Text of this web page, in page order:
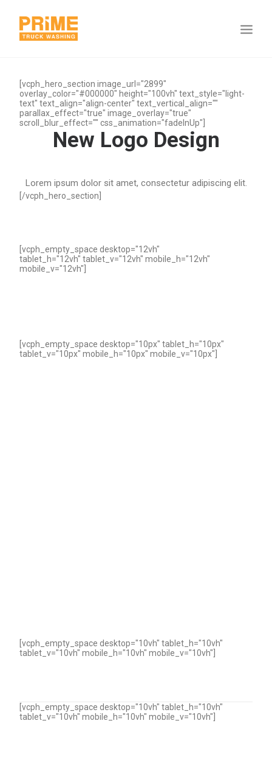
[vcph_hero_section image_url="2899"
overlay_color="#000000" height="100vh" text_style="light-
text" text_align="align-center" text_vertical_align=""
parallax_effect="true" image_overlay="true"
scroll_blur_effect="" css_animation="fadeInUp"]
New Logo Design
Lorem ipsum dolor sit amet, consectetur adipiscing elit.
[/vcph_hero_section]
[vcph_empty_space desktop="12vh"
tablet_h="12vh" tablet_v="12vh" mobile_h="12vh"
mobile_v="12vh"]
[vcph_empty_space desktop="10px" tablet_h="10px"
tablet_v="10px" mobile_h="10px" mobile_v="10px"]
[vcph_empty_space desktop="10vh" tablet_h="10vh"
tablet_v="10vh" mobile_h="10vh" mobile_v="10vh"]
[vcph_empty_space desktop="10vh" tablet_h="10vh"
tablet_v="10vh" mobile_h="10vh" mobile_v="10vh"]